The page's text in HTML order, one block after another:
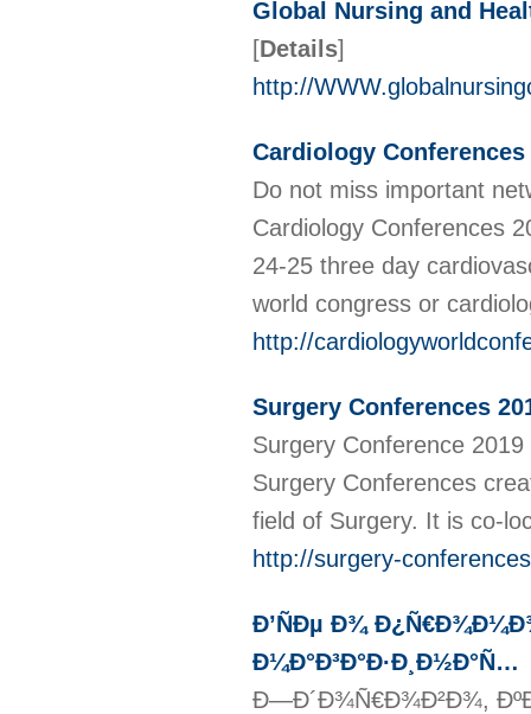
Global Nursing and
[Details]
http://
Cardiology
Do not miss important
Cardiology Conferences
24-25 three day
world congress or
http://
Surgery Conferences
Surgery Conference
Surgery Conferences
field of Surgery. It is co-
http://surgery-
Ð’ÑÐµ Ð¾
Ð¼Ð°Ð³Ð°Ð·Ð¸Ð½Ð°Ñ…
Ð—Ð´Ð¾Ñ€Ð¾Ð²Ð¾,